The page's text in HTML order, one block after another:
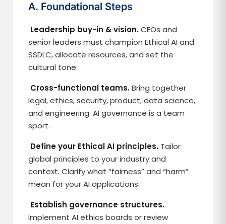
A. Foundational Steps
Leadership buy-in & vision.CEOs and
senior leaders must champion Ethical AI and
SSDLC, allocate resources, and set the
cultural tone.
Cross-functional teams.Bring together
legal, ethics, security, product, data science,
and engineering. AI governance is a team
sport.
Define your Ethical AI principles. Tailor
global principles to your industry and
context. Clarify what “fairness” and “harm”
mean for your AI applications.
Establish governance structures.
Implement AI ethics boards or review